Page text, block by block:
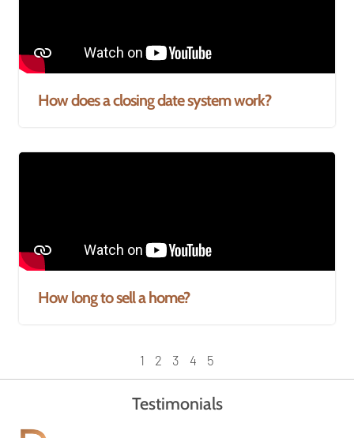
How does a closing date system work?
How long to sell a home?
1 2 3 4 5
Testimonials